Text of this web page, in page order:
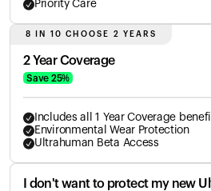
Priority Care
8 IN 10 CHOOSE 2 YEARS
2 Year Coverage
Save 25%
Includes all 1 Year Coverage
Environmental Wear Protection
Ultrahuman Beta Access
I don't want to protect my new